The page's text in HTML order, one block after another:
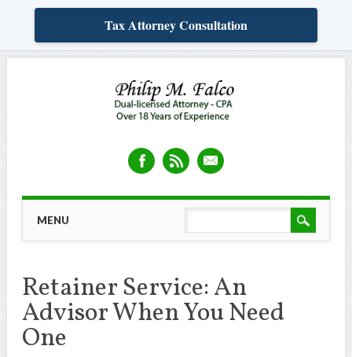
Tax Attorney Consultation
content
MENU
Retainer Service: An
Advisor When You Need
One